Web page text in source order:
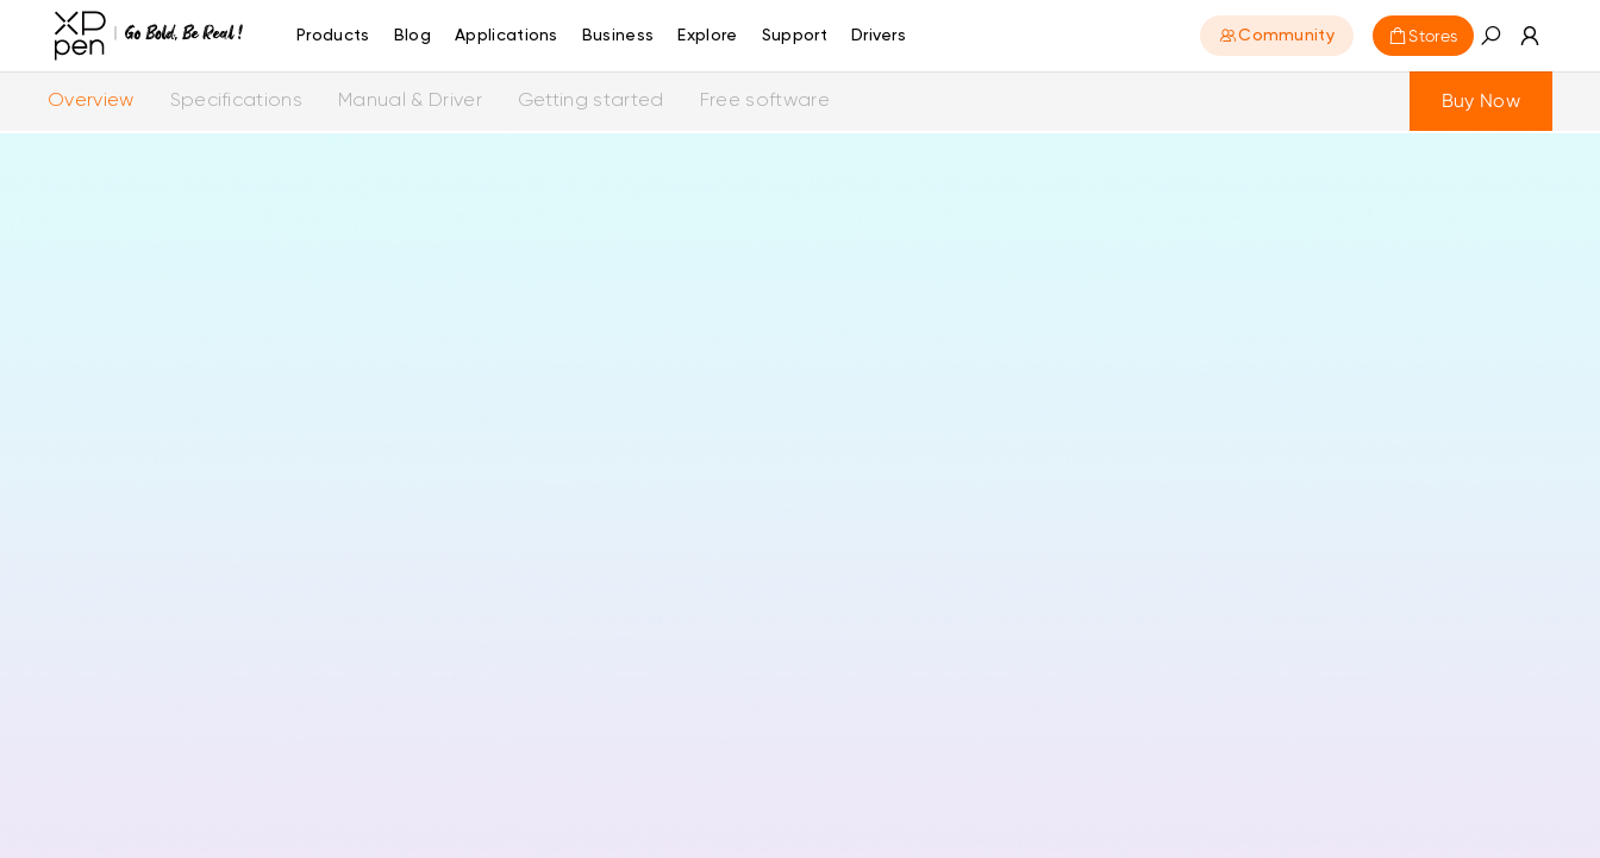
Products Blog Applications Business Explore Support Drivers Community Stores
Overview Specifications Manual & Driver Getting started Free software Buy Now